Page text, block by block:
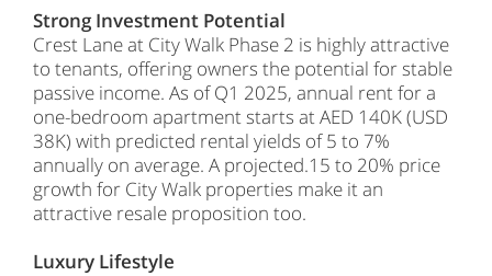
Strong Investment Potential
Crest Lane at City Walk Phase 2 is highly attractive
to tenants, offering owners the potential for stable
passive income. As of Q1 2025, annual rent for a
one-bedroom apartment starts at AED 140K (USD
38K) with predicted rental yields of 5 to 7%
annually on average. A projected.15 to 20% price
growth for City Walk properties make it an
attractive resale proposition too.
Luxury Lifestyle